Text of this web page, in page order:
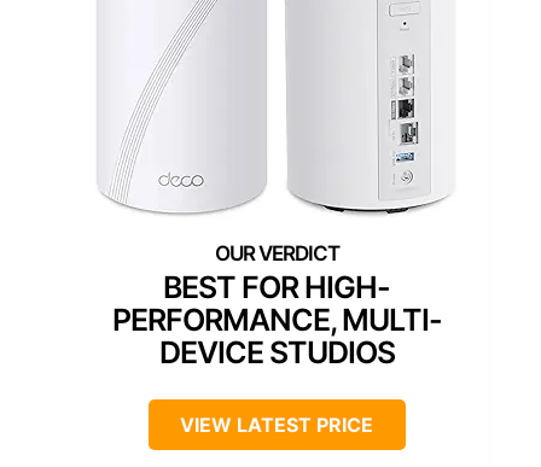
BEST FOR HIGH-
PERFORMANCE, MULTI-
DEVICE STUDIOS
VIEW LATEST PRICE